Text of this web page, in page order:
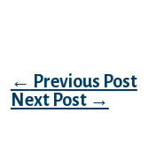
← Previous Post
Next Post →